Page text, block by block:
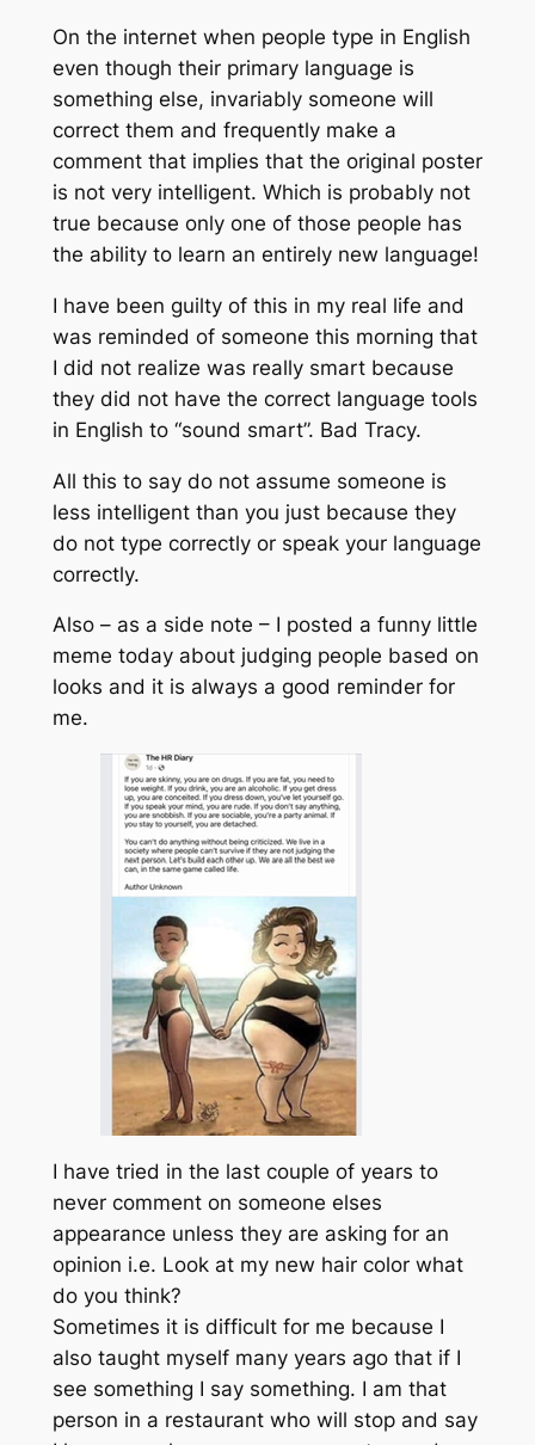
On the internet when people type in English
even though their primary language is
something else, invariably someone will
correct them and frequently make a
comment that implies that the original poster
is not very intelligent. Which is probably not
true because only one of those people has
the ability to learn an entirely new language!
I have been guilty of this in my real life and
was reminded of someone this morning that
I did not realize was really smart because
they did not have the correct language tools
in English to “sound smart”. Bad Tracy.
All this to say do not assume someone is
less intelligent than you just because they
do not type correctly or speak your language
correctly.
Also – as a side note – I posted a funny little
meme today about judging people based on
looks and it is always a good reminder for
me.
I have tried in the last couple of years to
never comment on someone elses
appearance unless they are asking for an
opinion i.e. Look at my new hair color what
do you think?
Sometimes it is difficult for me because I
also taught myself many years ago that if I
see something I say something. I am that
person in a restaurant who will stop and say